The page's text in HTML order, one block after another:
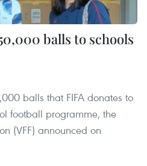
balls to schools
balls that FIFA donates to
football programme, the
(VFF) announced on